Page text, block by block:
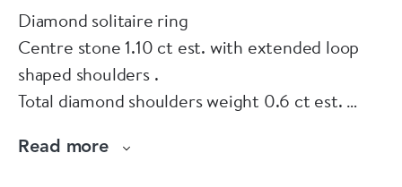
Diamond solitaire ring
Centre stone 1.10 ct est. with extended loop
shaped shoulders .
Total diamond shoulders weight 0.6 ct est.
Read more